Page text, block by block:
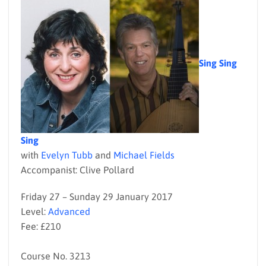
Sing Sing
Sing
with Evelyn Tubb and Michael Fields
Accompanist: Clive Pollard
Friday 27 – Sunday 29 January 2017
Level: Advanced
Fee: £210
Course No. 3213